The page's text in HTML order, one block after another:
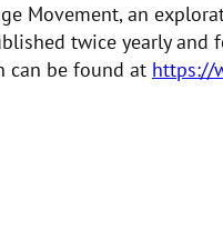
Movement, an
twice yearly and
can be found at https://